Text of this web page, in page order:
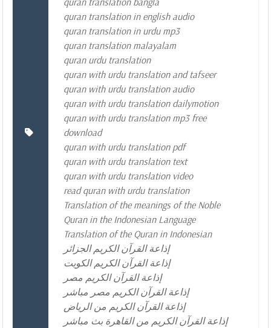
quran translation in english audio
quran translation in urdu mp3
quran translation malayalam
quran urdu translation
quran with urdu translation and tafseer
quran with urdu translation audio
quran with urdu translation dailymotion
quran with urdu translation mp3 free
download
quran with urdu translation pdf
quran with urdu translation text
quran with urdu translation video
read quran with urdu translation
Translation of the meanings of the Noble
Quran in the Indonesian Language
Translation of the Quran in Indonesian
إذاعة القرآن الكريم الجزائر
إذاعة القرآن الكريم الكويت
إذاعة القرآن الكريم مصر
إذاعة القرآن الكريم مصر مباشر
إذاعة القرآن الكريم من الرياض
إذاعة القرآن الكريم من القاهرة بث مباشر